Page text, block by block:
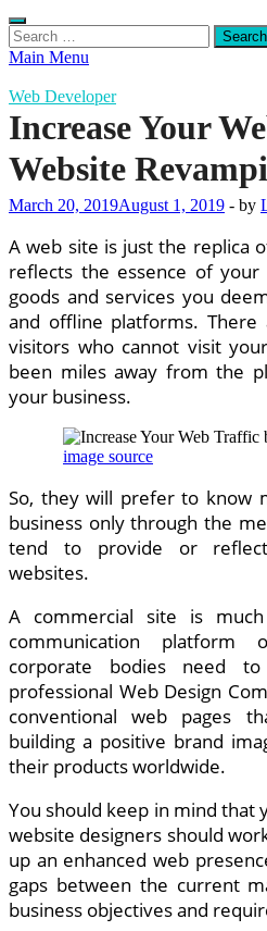
Search
for:
Main Menu
Web Developer
Increase Your
Website
March 20, 2019August 1, 2019 - by
A web site is just the replica
reflects the essence of your
goods and services you
and offline platforms.
visitors who cannot visit
been miles away from the
your business.
image source
So, they will prefer to know
business only through the
tend to provide or
websites.
A commercial site is
communication
corporate bodies need
professional Web Design
conventional web pages
building a positive brand
their products worldwide.
You should keep in mind that
website designers should
up an enhanced web
gaps between the current
business objectives and